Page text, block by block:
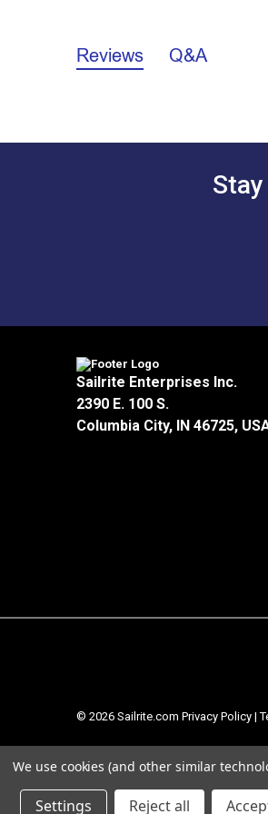
3/4"
2.258"
Reviews Q&A
Sailrite Enterprises Inc.
2390 E. 100 S.
Columbia City, IN 46725,
© 2026 Sailrite.com Privacy Policy |
We use cookies (and other similar
Settings Reject all